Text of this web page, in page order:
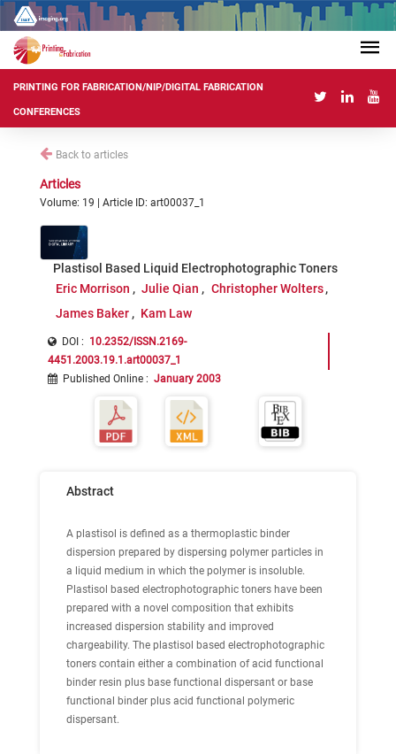
PRINTING FOR FABRICATION/NIP/DIGITAL FABRICATION
CONFERENCES
Back to articles
Articles
Volume: 19 | Article ID: art00037_1
Plastisol Based Liquid Electrophotographic Toners
Eric Morrison
Julie Qian
Christopher Wolters
James Baker
Kam Law
DOI : 10.2352/ISSN.2169-
4451.2003.19.1.art00037_1
Published Online : January 2003
Abstract
A plastisol is defined as a thermoplastic binder
dispersion prepared by dispersing polymer particles in
a liquid medium in which the polymer is insoluble.
Plastisol based electrophotographic toners have been
prepared with a novel composition that exhibits
increased dispersion stability and improved
chargeability. The plastisol based electrophotographic
toners contain either a combination of acid functional
binder resin plus base functional dispersant or base
functional binder plus acid functional polymeric
dispersant.